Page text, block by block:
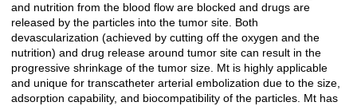
and nutrition from the blood flow are blocked and drugs are
released by the particles into the tumor site. Both
devascularization (achieved by cutting off the oxygen and the
nutrition) and drug release around tumor site can result in the
progressive shrinkage of the tumor size. Mt is highly applicable
and unique for transcatheter arterial embolization due to the size,
adsorption capability, and biocompatibility of the particles. Mt has